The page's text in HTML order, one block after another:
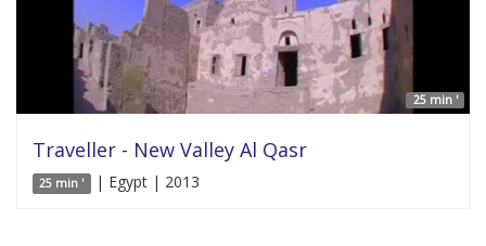
25 min '
Traveller - New Valley Al Qasr
25 min ' | Egypt | 2013